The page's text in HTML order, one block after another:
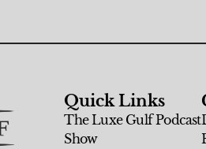
Quick Links
The Luxe Gulf Podcast
Show